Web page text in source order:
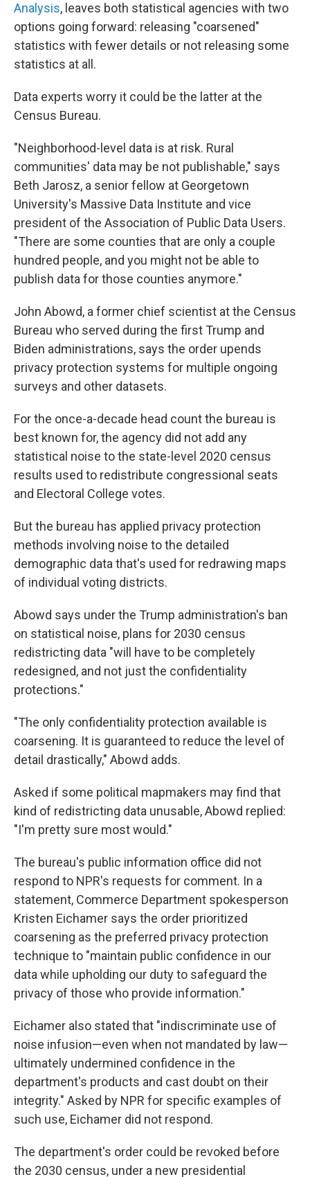
Analysis, leaves both statistical agencies with two
options going forward: releasing "coarsened"
statistics with fewer details or not releasing some
statistics at all.
Data experts worry it could be the latter at the
Census Bureau.
"Neighborhood-level data is at risk. Rural
communities' data may be not publishable," says
Beth Jarosz, a senior fellow at Georgetown
University's Massive Data Institute and vice
president of the Association of Public Data Users.
"There are some counties that are only a couple
hundred people, and you might not be able to
publish data for those counties anymore."
John Abowd, a former chief scientist at the Census
Bureau who served during the first Trump and
Biden administrations, says the order upends
privacy protection systems for multiple ongoing
surveys and other datasets.
For the once-a-decade head count the bureau is
best known for, the agency did not add any
statistical noise to the state-level 2020 census
results used to redistribute congressional seats
and Electoral College votes.
But the bureau has applied privacy protection
methods involving noise to the detailed
demographic data that's used for redrawing maps
of individual voting districts.
Abowd says under the Trump administration's ban
on statistical noise, plans for 2030 census
redistricting data "will have to be completely
redesigned, and not just the confidentiality
protections."
"The only confidentiality protection available is
coarsening. It is guaranteed to reduce the level of
detail drastically," Abowd adds.
Asked if some political mapmakers may find that
kind of redistricting data unusable, Abowd replied:
"I'm pretty sure most would."
The bureau's public information office did not
respond to NPR's requests for comment. In a
statement, Commerce Department spokesperson
Kristen Eichamer says the order prioritized
coarsening as the preferred privacy protection
technique to "maintain public confidence in our
data while upholding our duty to safeguard the
privacy of those who provide information."
Eichamer also stated that "indiscriminate use of
noise infusion—even when not mandated by law—
ultimately undermined confidence in the
department's products and cast doubt on their
integrity." Asked by NPR for specific examples of
such use, Eichamer did not respond.
The department's order could be revoked before
the 2030 census, under a new presidential